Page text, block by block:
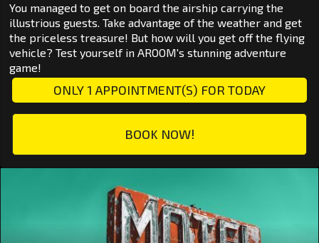
You managed to get on board the airship carrying the
illustrious guests. Take advantage of the weather and get
the priceless treasure! But how will you get off the flying
vehicle? Test yourself in AROOM's stunning adventure
game!
ONLY 1 APPOINTMENT(S) FOR TODAY
BOOK NOW!